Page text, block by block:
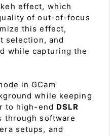
effect, which
of out-of-focus
this effect,
selection, and
while capturing the
in GCam
while keeping
to high-end DSLR
through software
setups, and